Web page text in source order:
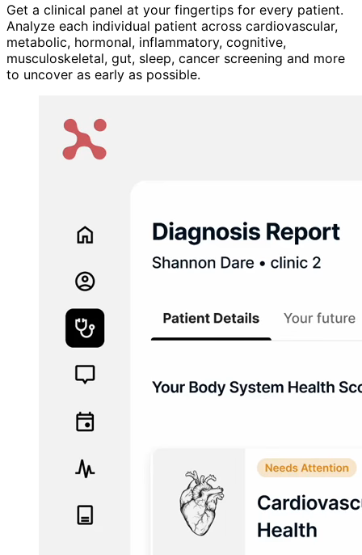
Get a clinical panel at your fingertips for every patient.
Analyze each individual patient across cardiovascular,
metabolic, hormonal, inflammatory, cognitive,
musculoskeletal, gut, sleep, cancer screening and more
to uncover as early as possible.